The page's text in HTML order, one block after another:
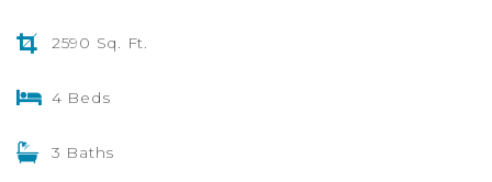
2590 Sq. Ft.
4 Beds
3 Baths